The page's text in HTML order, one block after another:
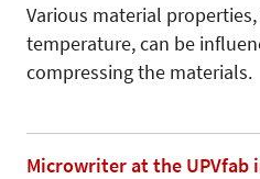
Various material properties,
temperature, can be
compressing the materials.
Microwriter at the UPVfab